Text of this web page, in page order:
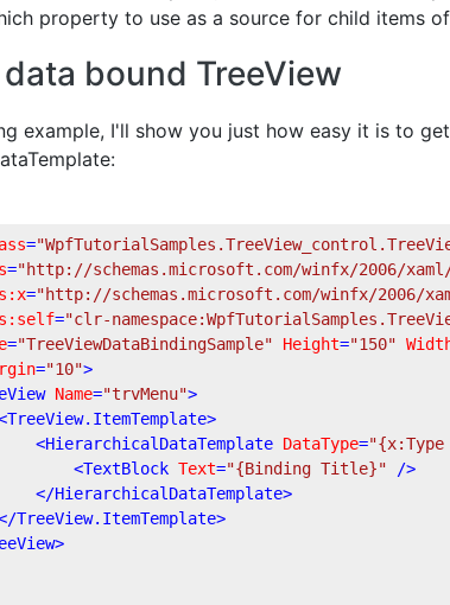
property to use as a source for child items
bound TreeView
example, I'll show you just how easy it is to
=
="http://schemas.microsoft.com/winfx/2006/
="http://schemas.microsoft.com/winfx/2006/
="clr-
="TreeViewDataBindingSample" Height="150"
="10">
Name="trvMenu">
TreeView.ItemTemplate>
<HierarchicalDataTemplate DataType=
<TextBlock Text="{Binding Title}" />
</HierarchicalDataTemplate>
TreeView.ItemTemplate>
>